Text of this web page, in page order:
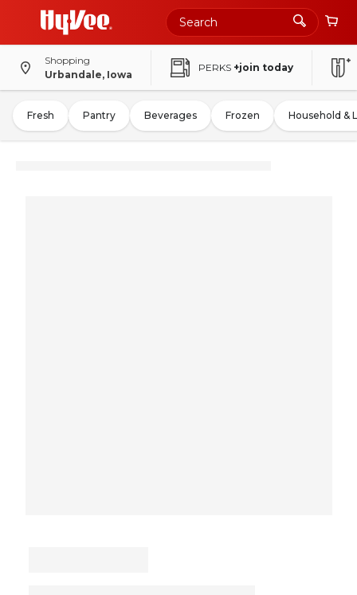
Shopping
Urbandale, Iowa
PERKS +join today
Fresh Pantry Beverages Frozen Household &